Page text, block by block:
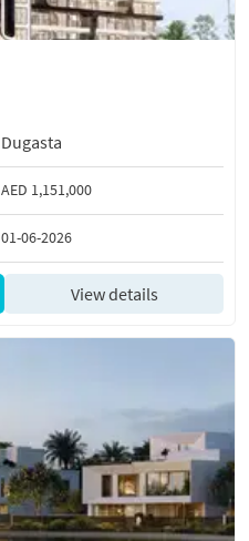
Dugasta
AED 1,151,000
01-06-2026
View details